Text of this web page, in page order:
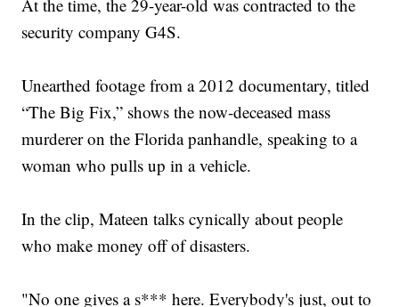
At the time, the 29-year-old was contracted to the
security company G4S.
Unearthed footage from a 2012 documentary, titled
“The Big Fix,” shows the now-deceased mass
murderer on the Florida panhandle, speaking to a
woman who pulls up in a vehicle.
In the clip, Mateen talks cynically about people
who make money off of disasters.
"No one gives a s*** here. Everybody's just, out to